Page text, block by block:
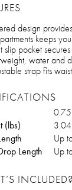
design
keeps
slip pocket
water and
strap fits
(lbs)
Up
Length
Up
INCLUDED?